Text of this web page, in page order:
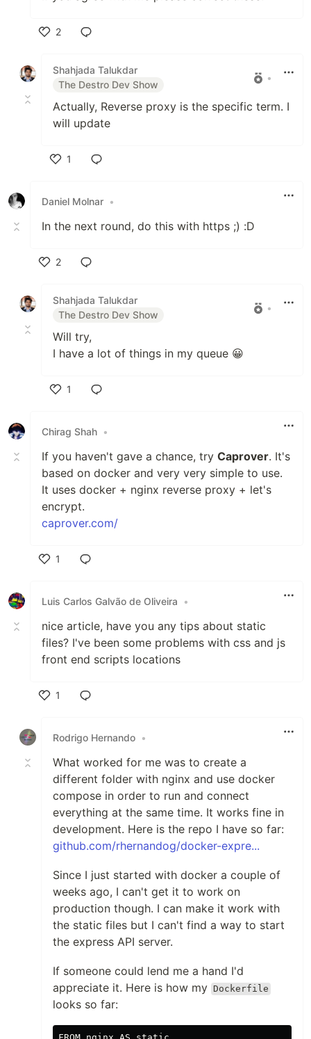
2
Shahjada Talukdar
The Destro Dev Show
•
Actually, Reverse proxy is the specific term. I
will update
1
Daniel Molnar •
In the next round, do this with https ;) :D
2
Shahjada Talukdar
The Destro Dev Show
•
Will try,
I have a lot of things in my queue 😀
1
Chirag Shah •
If you haven't gave a chance, try Caprover. It's
based on docker and very very simple to use.
It uses docker + nginx reverse proxy + let's
encrypt.
caprover.com/
1
Luis Carlos Galvão de Oliveira
•
nice article, have you any tips about static
files? I've been some problems with css and js
front end scripts locations
1
Rodrigo Hernando •
What worked for me was to create a
different folder with nginx and use docker
compose in order to run and connect
everything at the same time. It works fine in
development. Here is the repo I have so far:
github.com/rhernandog/docker-expre...
Since I just started with docker a couple of
weeks ago, I can't get it to work on
production though. I can make it work with
the static files but I can't find a way to start
the express API server.
If someone could lend me a hand I'd
appreciate it. Here is how my Dockerfile
looks so far: